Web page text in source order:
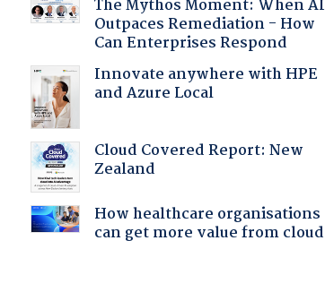
The Mythos Moment: When AI
Outpaces Remediation - How
Can Enterprises Respond
Innovate anywhere with HPE
and Azure Local
Cloud Covered Report: New
Zealand
How healthcare organisations
can get more value from cloud